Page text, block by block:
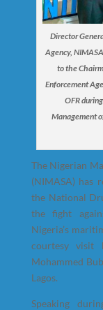
Director
Agency,
to the
Enforcement
OFR
Management
The Nigerian
(NIMASA) has
the National
the fight
Nigeria’s
courtesy visit
Mohammed
Lagos.
Speaking